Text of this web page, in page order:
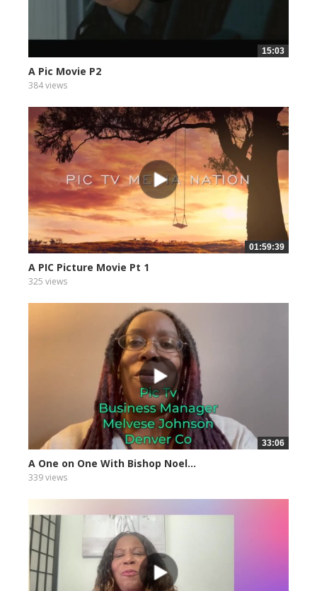
15:03
A Pic Movie P2
384 views
01:59:39
A PIC Picture Movie Pt 1
325 views
33:06
A One on One With Bishop Noel...
339 views